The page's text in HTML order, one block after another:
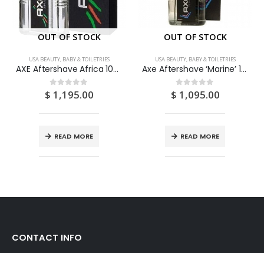
OUT OF STOCK
USA BEAUTY, BABY & TOILETRIES
AXE Aftershave Africa 100ML
0out of 5
$ 1,195.00
READ MORE
OUT OF STOCK
USA BEAUTY, BABY & TOILETRIES
Axe Aftershave ‘Marine’ 100ML
0out of 5
$ 1,095.00
READ MORE
CONTACT INFO